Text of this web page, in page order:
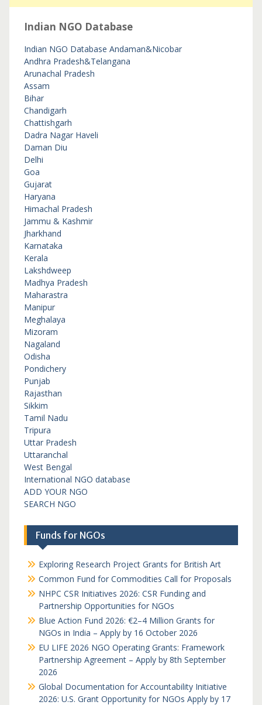
Indian NGO Database
Indian NGO Database Andaman&Nicobar
Andhra Pradesh&Telangana
Arunachal Pradesh
Assam
Bihar
Chandigarh
Chattishgarh
Dadra Nagar Haveli
Daman Diu
Delhi
Goa
Gujarat
Haryana
Himachal Pradesh
Jammu & Kashmir
Jharkhand
Karnataka
Kerala
Lakshdweep
Madhya Pradesh
Maharastra
Manipur
Meghalaya
Mizoram
Nagaland
Odisha
Pondichery
Punjab
Rajasthan
Sikkim
Tamil Nadu
Tripura
Uttar Pradesh
Uttaranchal
West Bengal
International NGO database
ADD YOUR NGO
SEARCH NGO
Funds for NGOs
Exploring Research Project Grants for British Art
Common Fund for Commodities Call for Proposals
NHPC CSR Initiatives 2026: CSR Funding and
Partnership Opportunities for NGOs
Blue Action Fund 2026: €2–4 Million Grants for
NGOs in India – Apply by 16 October 2026
EU LIFE 2026 NGO Operating Grants: Framework
Partnership Agreement – Apply by 8th September
2026
Global Documentation for Accountability Initiative
2026: U.S. Grant Opportunity for NGOs Apply by 17